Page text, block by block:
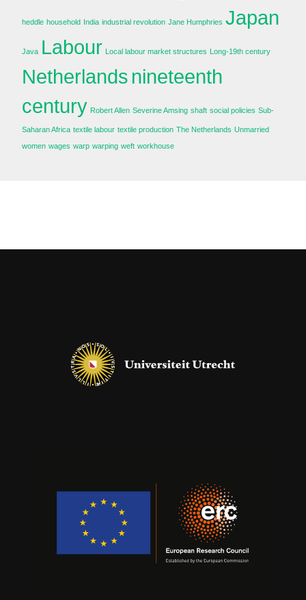
heddle household India industrial revolution Jane Humphries Japan
Java Labour Local labour market structures Long-19th century
Netherlands nineteenth
century Robert Allen Severine Amsing shaft social policies Sub-
Saharan Africa textile labour textile production The Netherlands Unmarried
women wages warp warping weft workhouse